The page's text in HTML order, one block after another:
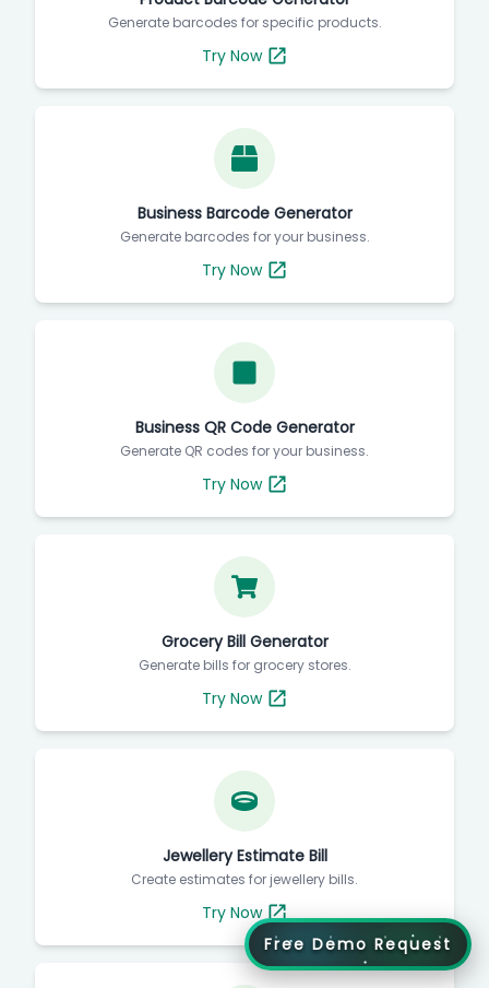
Generate barcodes for specific products.
Try Now
Business Barcode Generator
Generate barcodes for your business.
Try Now
Business QR Code Generator
Generate QR codes for your business.
Try Now
Grocery Bill Generator
Generate bills for grocery stores.
Try Now
Jewellery Estimate Bill
Create estimates for jewellery bills.
Try Now
Free Demo Request